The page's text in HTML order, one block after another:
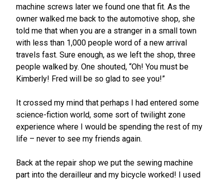
machine screws later we found one that fit. As the
owner walked me back to the automotive shop, she
told me that when you are a stranger in a small town
with less than 1,000 people word of a new arrival
travels fast. Sure enough, as we left the shop, three
people walked by. One shouted, “Oh! You must be
Kimberly! Fred will be so glad to see you!”
It crossed my mind that perhaps I had entered some
science-fiction world, some sort of twilight zone
experience where I would be spending the rest of my
life – never to see my friends again.
Back at the repair shop we put the sewing machine
part into the derailleur and my bicycle worked! I used